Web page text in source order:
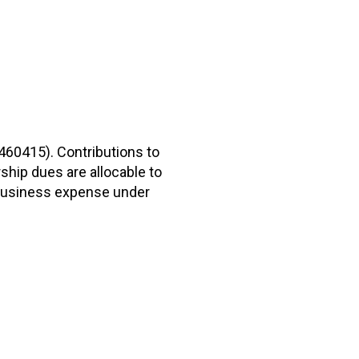
Contributions to
dues are allocable to
expense under